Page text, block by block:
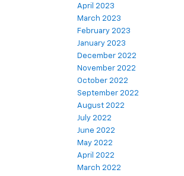
April 2023
March 2023
February 2023
January 2023
December 2022
November 2022
October 2022
September 2022
August 2022
July 2022
June 2022
May 2022
April 2022
March 2022